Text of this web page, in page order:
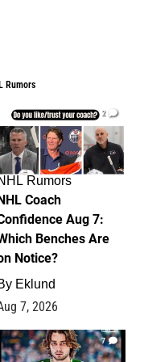
Rumors
2
Rumors
Coach
Aug 7:
Benches Are
Notice?
Eklund
7, 2026
7